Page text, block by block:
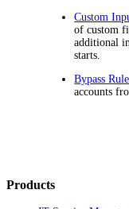
Custom
of custom
additional
starts.
Bypass
accounts
Products